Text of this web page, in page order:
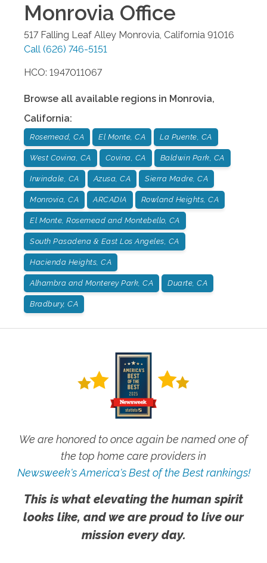
Monrovia Office
517 Falling Leaf Alley Monrovia, California 91016
Call (626) 746-5151
HCO: 1947011067
Browse all available regions in Monrovia,
California:
Rosemead, CA El Monte, CA La Puente, CA
West Covina, CA Covina, CA Baldwin Park, CA
Irwindale, CA Azusa, CA Sierra Madre, CA
Monrovia, CA ARCADIA Rowland Heights, CA
El Monte, Rosemead and Montebello, CA
South Pasadena & East Los Angeles, CA
Hacienda Heights, CA
Alhambra and Monterey Park, CA Duarte, CA
Bradbury, CA
We are honored to once again be named one of
the top home care providers in
Newsweek's America's Best of the Best rankings!
This is what elevating the human spirit
looks like, and we are proud to live our
mission every day.